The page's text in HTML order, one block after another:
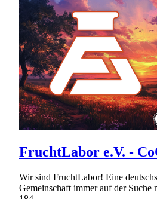
FruchtLabor e.V. -
Wir sind FruchtLabor! Eine
Gemeinschaft immer auf der Suche